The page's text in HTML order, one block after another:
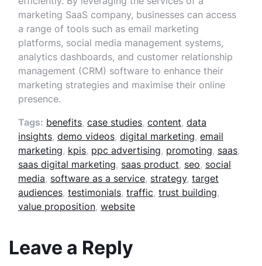
marketing SaaS company, businesses can access
a range of tools such as email marketing
platforms, social media management systems,
analytics dashboards, and customer relationship
management (CRM) software to enhance their
marketing strategies and maximise their online
presence.
Tags: benefits, case studies, content, data
insights, demo videos, digital marketing, email
marketing, kpis, ppc advertising, promoting, saas,
saas digital marketing, saas product, seo, social
media, software as a service, strategy, target
audiences, testimonials, traffic, trust building,
value proposition, website
Leave a Reply